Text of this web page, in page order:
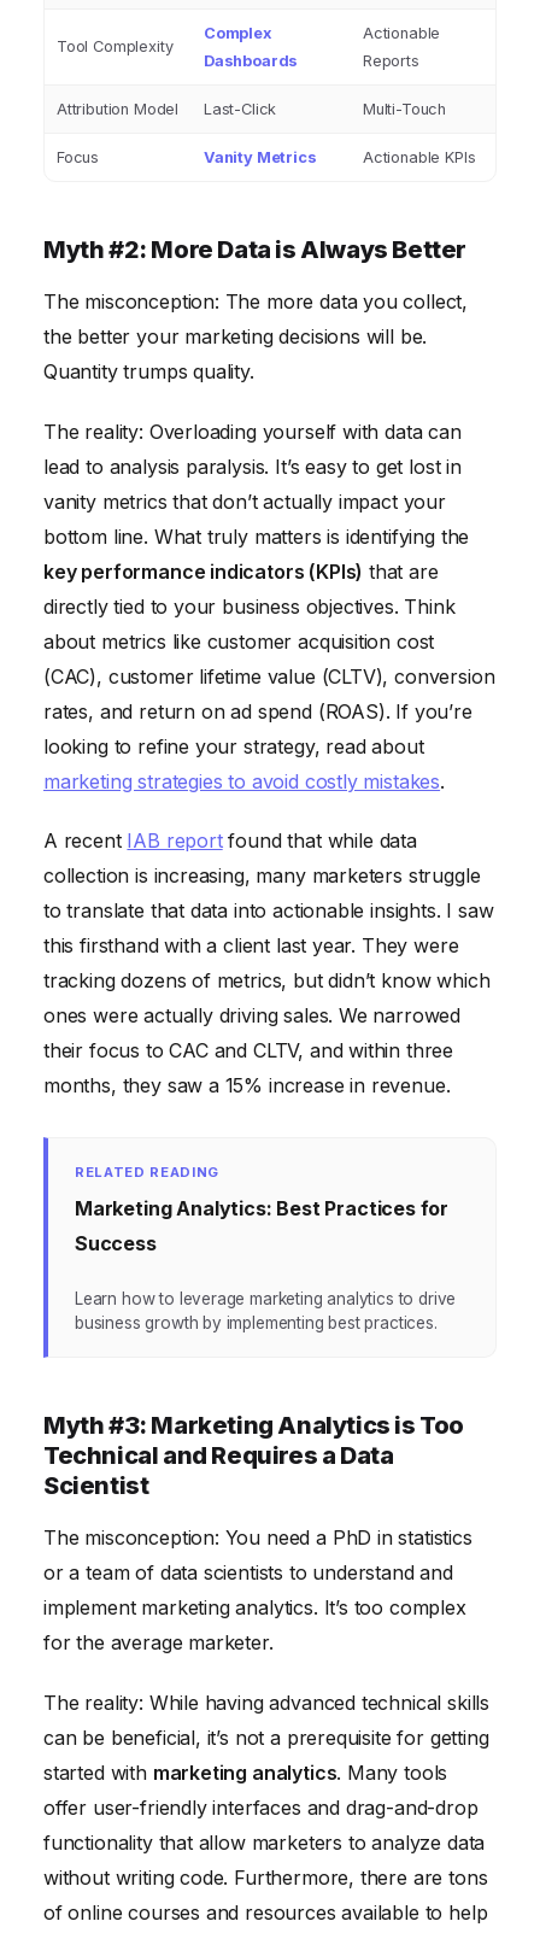
Tool Complexity
Complex
Dashboards
Actionable
Reports
Attribution Model Last-Click Multi-Touch
Focus Vanity Metrics Actionable KPIs
Myth #2: More Data is Always Better
The misconception: The more data you collect,
the better your marketing decisions will be.
Quantity trumps quality.
The reality: Overloading yourself with data can
lead to analysis paralysis. It’s easy to get lost in
vanity metrics that don’t actually impact your
bottom line. What truly matters is identifying the
key performance indicators (KPIs) that are
directly tied to your business objectives. Think
about metrics like customer acquisition cost
(CAC), customer lifetime value (CLTV), conversion
rates, and return on ad spend (ROAS). If you’re
looking to refine your strategy, read about
marketing strategies to avoid costly mistakes.
A recent IAB reportfound that while data
collection is increasing, many marketers struggle
to translate that data into actionable insights. I saw
this firsthand with a client last year. They were
tracking dozens of metrics, but didn’t know which
ones were actually driving sales. We narrowed
their focus to CAC and CLTV, and within three
months, they saw a 15% increase in revenue.
RELATED READING
Marketing Analytics: Best Practices for
Success
Learn how to leverage marketing analytics to drive
business growth by implementing best practices.
Myth #3: Marketing Analytics is Too
Technical and Requires a Data
Scientist
The misconception: You need a PhD in statistics
or a team of data scientists to understand and
implement marketing analytics. It’s too complex
for the average marketer.
The reality: While having advanced technical skills
can be beneficial, it’s not a prerequisite for getting
started with marketing analytics. Many tools
offer user-friendly interfaces and drag-and-drop
functionality that allow marketers to analyze data
without writing code. Furthermore, there are tons
of online courses and resources available to help